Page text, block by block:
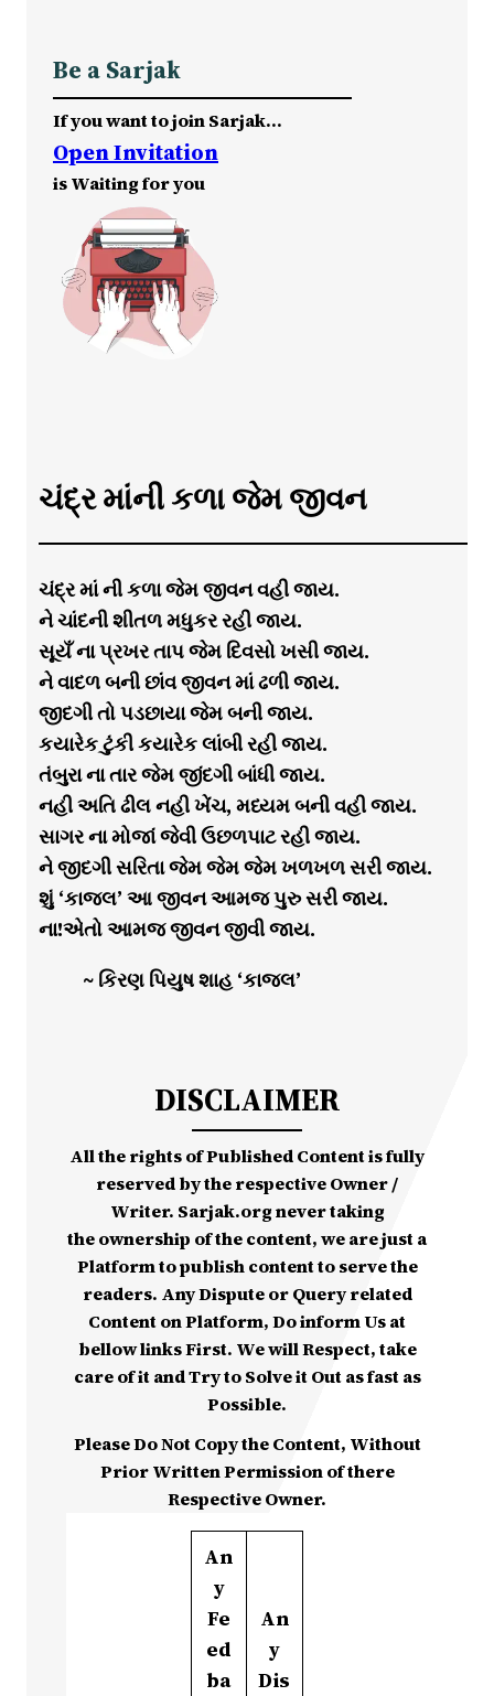
Be a Sarjak
If you want to join Sarjak…
Open Invitation
is Waiting for you
ચંદ્ર માંની કળા જેમ જીવન
ચંદ્ર માં ની કળા જેમ જીવન વહી જાય.
ને ચાંદની શીતળ મધુકર રહી જાય.
સૂયઁ ના પ્રખર તાપ જેમ દિવસો ખસી જાય.
ને વાદળ બની છાંવ જીવન માં ઢળી જાય.
જીદગી તો પડછાયા જેમ બની જાય.
કયારેક ટુંકી કયારેક લાંબી રહી જાય.
તંબુરા ના તાર જેમ જીંદગી બાંધી જાય.
નહી અતિ ઢીલ નહી ખેંચ, મધ્યમ બની વહી જાય.
સાગર ના મોજાં જેવી ઉછળપાટ રહી જાય.
ને જીદગી સરિતા જેમ જેમ જેમ ખળખળ સરી જાય.
શું ‘કાજલ’ આ જીવન આમજ પુરુ સરી જાય.
ના!એતો આમજ જીવન જીવી જાય.
~ કિરણ પિયુષ શાહ ‘કાજલ’
DISCLAIMER
All the rights of Published Content is fully
reserved by the respective Owner /
Writer. Sarjak.org never taking
the ownership of the content, we are just a
Platform to publish content to serve the
readers. Any Dispute or Query related
Content on Platform, Do inform Us at
bellow links First. We will Respect, take
care of it and Try to Solve it Out as fast as
Possible.
Please Do Not Copy the Content, Without
Prior Written Permission of there
Respective Owner.
An
y
Fe
ed
ba
An
y
Dis